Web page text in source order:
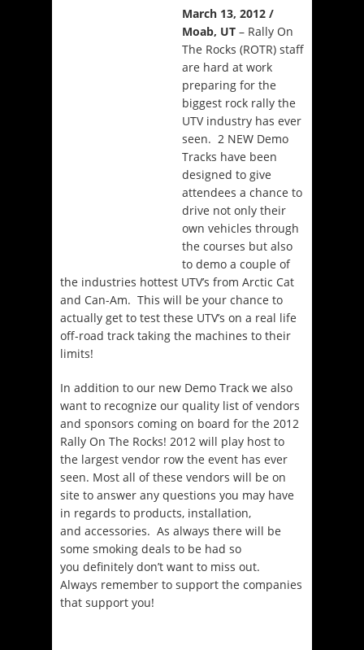
March 13, 2012 /
Moab, UT – Rally On
The Rocks (ROTR) staff
are hard at work
preparing for the
biggest rock rally the
UTV industry has ever
seen. 2 NEW Demo
Tracks have been
designed to give
attendees a chance to
drive not only their
own vehicles through
the courses but also
to demo a couple of
the industries hottest UTV’s from Arctic Cat
and Can-Am. This will be your chance to
actually get to test these UTV’s on a real life
off-road track taking the machines to their
limits!
In addition to our new Demo Track we also
want to recognize our quality list of vendors
and sponsors coming on board for the 2012
Rally On The Rocks! 2012 will play host to
the largest vendor row the event has ever
seen. Most all of these vendors will be on
site to answer any questions you may have
in regards to products, installation,
and accessories. As always there will be
some smoking deals to be had so
you definitely don’t want to miss out.
Always remember to support the companies
that support you!